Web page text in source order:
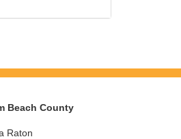
Beach County
Raton